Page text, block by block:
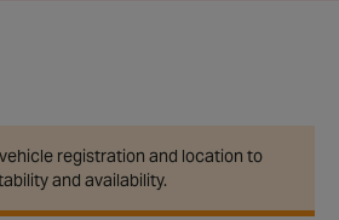
registration and location to
and availability.